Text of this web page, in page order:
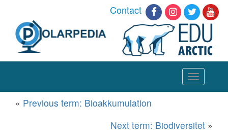
Contact
Toggle
navigation
« Previous term: Bioakkumulation
Next term: Biodiversitet »